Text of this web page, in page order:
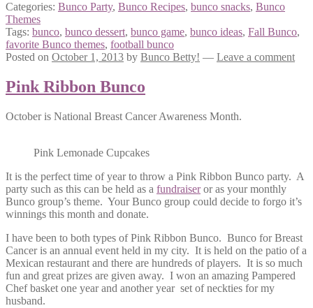
Categories: Bunco Party, Bunco Recipes, bunco snacks, Bunco
Themes
Tags: bunco, bunco dessert, bunco game, bunco ideas, Fall Bunco,
favorite Bunco themes, football bunco
Posted on October 1, 2013 by Bunco Betty! — Leave a comment
Pink Ribbon Bunco
October is National Breast Cancer Awareness Month.
Pink Lemonade Cupcakes
It is the perfect time of year to throw a Pink Ribbon Bunco party. A
party such as this can be held as a fundraiseror as your monthly
Bunco group’s theme. Your Bunco group could decide to forgo it’s
winnings this month and donate.
I have been to both types of Pink Ribbon Bunco. Bunco for Breast
Cancer is an annual event held in my city. It is held on the patio of a
Mexican restaurant and there are hundreds of players. It is so much
fun and great prizes are given away. I won an amazing Pampered
Chef basket one year and another year set of neckties for my
husband.